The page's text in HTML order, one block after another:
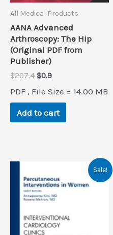
All Medical Products
AANA Advanced
Arthroscopy: The Hip
(Original PDF from
Publisher)
$207.4 Original
was:
$207.4.
$0.9Current
is:
$0.9.
PDF , File Size = 14.00 MB
Add to cart
Sale!